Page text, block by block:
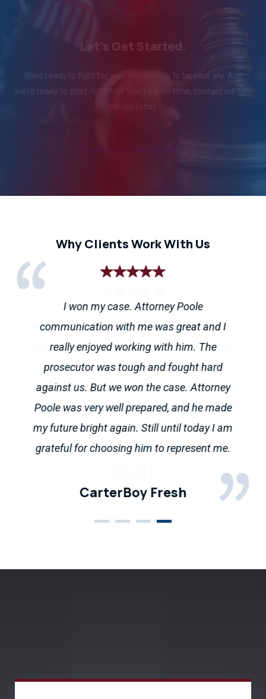
Let's Get Started.
Were ready to fight for you. We’re ready to be your ally. And
we’re ready to start right now. Don’t waste time, contact our law
offices today.
Request a Consultation
Why Clients Work With Us
Mr. Poole did a great job keeping tabs on my
case and is an honest attorney, a rarity
nowadays. While nobody likes finding
themselves in situations that require legal
recommend giving his office a call. 10/10
Andrew went above and beyond to help me
sort out my legal issues. He fielded questions
via email and took my phone calls even
though it was the holiday season. Straight
forward and helpful throughout the process.
Highly recommend his services
I highly recommend Mr. Poole’s legal services.
My experience with Mr. Poole and his office
was very positive. Mr. Poole handled my case
in a most professional and expert manner,
resulting in the best possible outcome for my
situation.
I won my case. Attorney Poole
communication with me was great and I
really enjoyed working with him. The
prosecutor was tough and fought hard
against us. But we won the case. Attorney
Poole was very well prepared, and he made
my future bright again. Still until today I am
grateful for choosing him to represent me.
CarterBoy Fresh